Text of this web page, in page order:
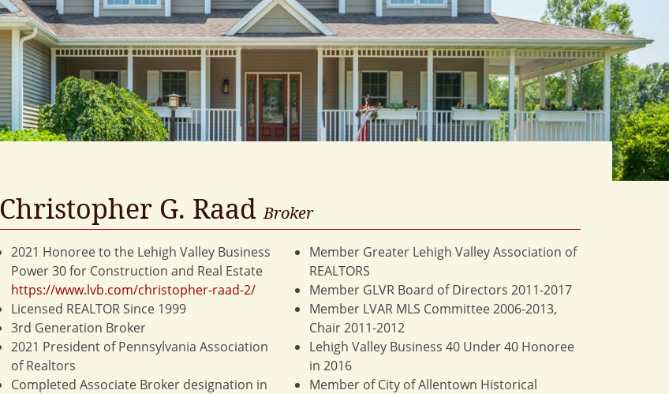
Christopher G. RaadBroker
2021 Honoree to the Lehigh Valley Business
Power 30 for Construction and Real Estate
https://www.lvb.com/christopher-raad-2/
Licensed REALTOR Since 1999
3rd Generation Broker
2021 President of Pennsylvania Association
of Realtors
Completed Associate Broker designation in
Member Greater Lehigh Valley Association of
REALTORS
Member GLVR Board of Directors 2011-2017
Member LVAR MLS Committee 2006-2013,
Chair 2011-2012
Lehigh Valley Business 40 Under 40 Honoree
in 2016
Member of City of Allentown Historical